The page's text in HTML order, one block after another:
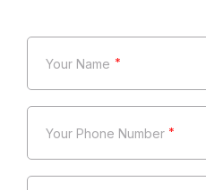
*
*